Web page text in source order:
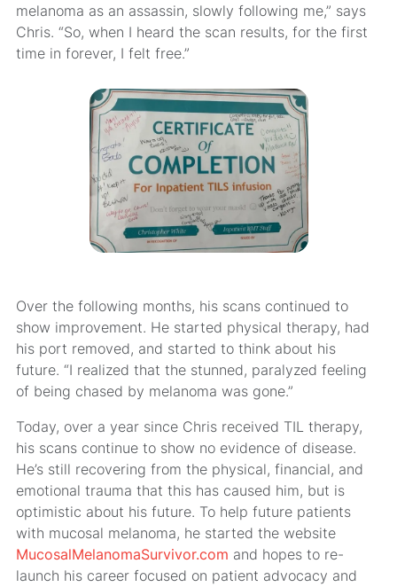
melanoma as an assassin, slowly following me,” says
Chris. “So, when I heard the scan results, for the first
time in forever, I felt free.”
Over the following months, his scans continued to
show improvement. He started physical therapy, had
his port removed, and started to think about his
future. “I realized that the stunned, paralyzed feeling
of being chased by melanoma was gone.”
Today, over a year since Chris received TIL therapy,
his scans continue to show no evidence of disease.
He’s still recovering from the physical, financial, and
emotional trauma that this has caused him, but is
optimistic about his future. To help future patients
with mucosal melanoma, he started the website
MucosalMelanomaSurvivor.com and hopes to re-
launch his career focused on patient advocacy and